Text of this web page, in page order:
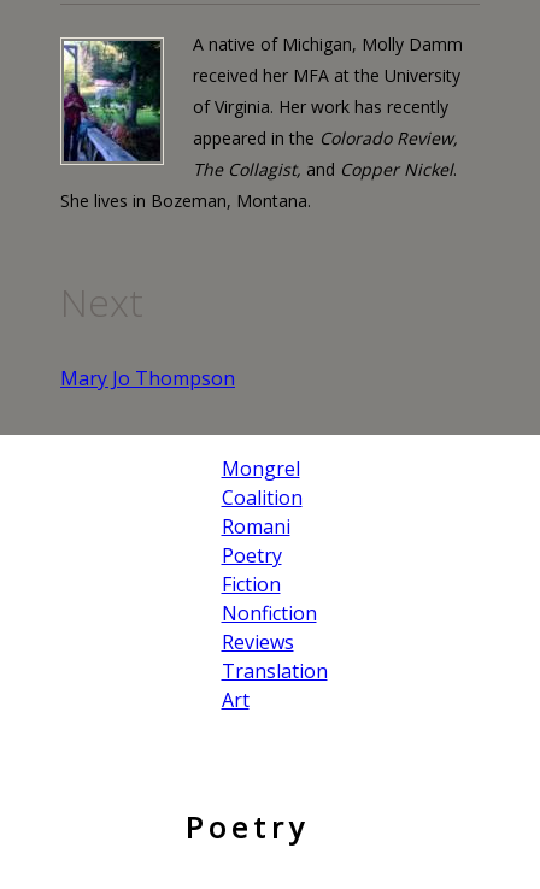
A native of Michigan, Molly Damm
received her MFA at the University
of Virginia. Her work has recently
appeared in the Colorado Review,
The Collagist, and Copper Nickel.
She lives in Bozeman, Montana.
Next
Mary Jo Thompson
Mongrel
Coalition
Romani
Poetry
Fiction
Nonfiction
Reviews
Translation
Art
Poetry